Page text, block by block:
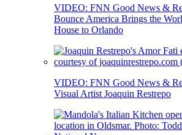
VIDEO: FNN Good News &
Bounce America Brings the
House to Orlando
VIDEO: FNN Good News &
Visual Artist Joaquin Restrepo